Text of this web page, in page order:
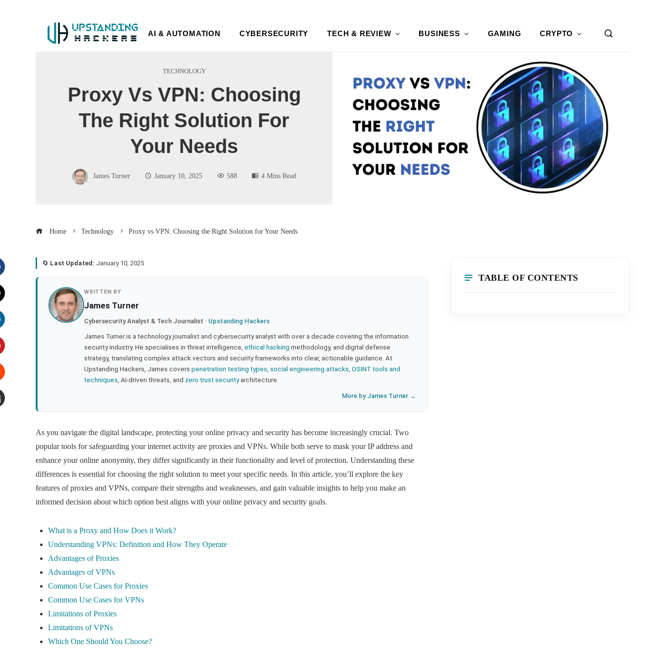
AI & AUTOMATION CYBERSECURITY TECH & REVIEW BUSINESS GAMING CRYPTO
TECHNOLOGY
Proxy Vs VPN: Choosing
The Right Solution For
Your Needs
James Turner January 10, 2025 588 4 Mins Read
Home Technology Proxy vs VPN: Choosing the Right Solution for Your Needs
🔄 Last Updated: January 10, 2025
WRITTEN BY
James Turner
Cybersecurity Analyst & Tech Journalist · Upstanding Hackers
James Turner is a technology journalist and cybersecurity analyst with over a decade covering the information
security industry. He specialises in threat intelligence, ethical hacking methodology, and digital defense
strategy, translating complex attack vectors and security frameworks into clear, actionable guidance. At
Upstanding Hackers, James covers penetration testing types social engineering attacks OSINT tools and
techniques , AI-driven threats, and zero trust securityarchitecture.
More by James Turner →
As you navigate the digital landscape, protecting your online privacy and security has become increasingly crucial. Two
popular tools for safeguarding your internet activity are proxies and VPNs. While both serve to mask your IP address and
enhance your online anonymity, they differ significantly in their functionality and level of protection. Understanding these
differences is essential for choosing the right solution to meet your specific needs. In this article, you’ll explore the key
features of proxies and VPNs, compare their strengths and weaknesses, and gain valuable insights to help you make an
informed decision about which option best aligns with your online privacy and security goals.
What is a Proxy and How Does it Work?
Understanding VPNs: Definition and How They Operate
Advantages of Proxies
Advantages of VPNs
Common Use Cases for Proxies
Common Use Cases for VPNs
Limitations of Proxies
Limitations of VPNs
Which One Should You Choose?
TABLE OF CONTENTS